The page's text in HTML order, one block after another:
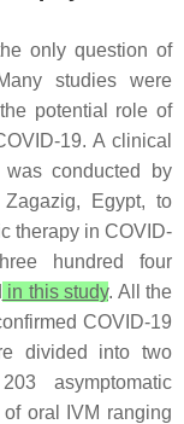
only question of
studies were
potential role of
19. A clinical
was conducted by
Egypt, to
therapy in COVID-
hundred four
in this study. All the
COVID-19
divided into two
asymptomatic
oral IVM ranging